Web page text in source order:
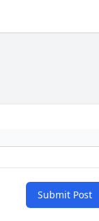
Submit Post